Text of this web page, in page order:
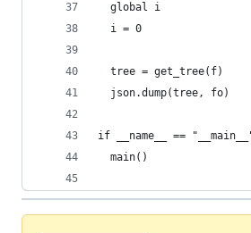
  global i
  i = 0
  tree = get_tree(f)
  json.dump(tree, fo)
if __name__ ==
  main()